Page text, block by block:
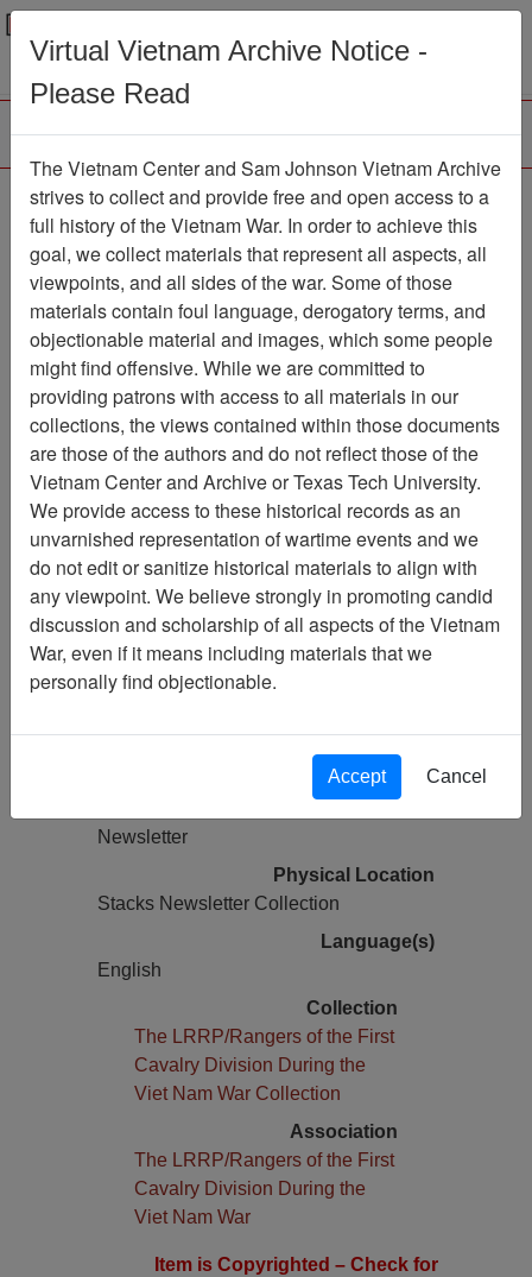
Menu
The LRRP/Rangers of
the 1st Cavalry Division
During the Vietnam War
Newsletter
Newsletter Item Number:
Citation PermaLink
Vietnam Center and Sam Johnson
Vietnam Archive
Previous Page
The LRRP/Rangers of the 1st Cavalry
Division During the Vietnam War
Newsletter
Pages
Newsletter
Physical Location
Stacks Newsletter Collection
Language(s)
English
Collection
The LRRP/Rangers of the First
Cavalry Division During the
Viet Nam War Collection
Association
The LRRP/Rangers of the First
Cavalry Division During the
Viet Nam War
Item is Copyrighted – Check for
Virtual Vietnam Archive Notice -
Please Read
The Vietnam Center and Sam Johnson Vietnam Archive
strives to collect and provide free and open access to a
full history of the Vietnam War. In order to achieve this
goal, we collect materials that represent all aspects, all
viewpoints, and all sides of the war. Some of those
materials contain foul language, derogatory terms, and
objectionable material and images, which some people
might find offensive. While we are committed to
providing patrons with access to all materials in our
collections, the views contained within those documents
are those of the authors and do not reflect those of the
Vietnam Center and Archive or Texas Tech University.
We provide access to these historical records as an
unvarnished representation of wartime events and we
do not edit or sanitize historical materials to align with
any viewpoint. We believe strongly in promoting candid
discussion and scholarship of all aspects of the Vietnam
War, even if it means including materials that we
personally find objectionable.
Accept Cancel